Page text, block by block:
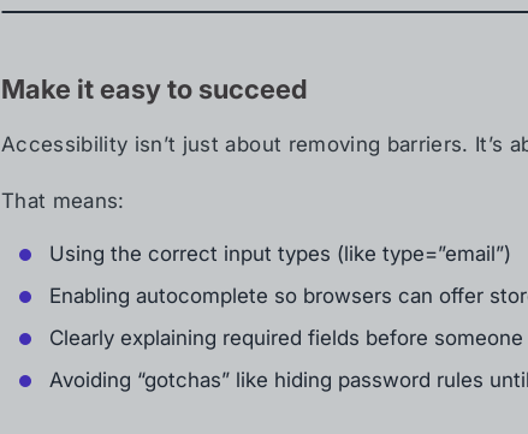
Make it easy to succeed
Accessibility isn’t just about removing barriers. It’s
That means:
Using the correct input types (like type=”email”)
Enabling autocomplete so browsers can offer
Clearly explaining required fields before
Avoiding “gotchas” like hiding password rules